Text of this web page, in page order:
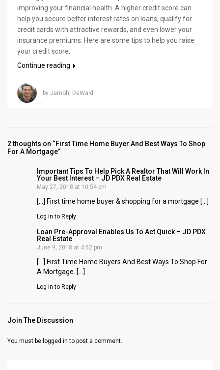
improving your financial health. A higher credit score can
help you secure better interest rates on loans, qualify for
credit cards with attractive rewards, and even lower your
insurance premiums. Here are some tips to help you raise
your credit score.
Continue reading
by Jamohl DeWald
2 thoughts on “First Time Home Buyer And Best Ways To Shop
For A Mortgage”
Important Tips To Help Pick A Realtor That Will Work In
Your Best Interest – JD PDX Real Estate
May 27, 2018 at 10:54 pm
[…] First time home buyer & shopping for a mortgage […]
Log in to Reply
Loan Pre-Approval Enables Us To Act Quick – JD PDX
Real Estate
June 9, 2018 at 4:52 pm
[…] First Time Home Buyers And Best Ways To Shop For
A Mortgage. […]
Log in to Reply
Join The Discussion
You must be logged in to post a comment.